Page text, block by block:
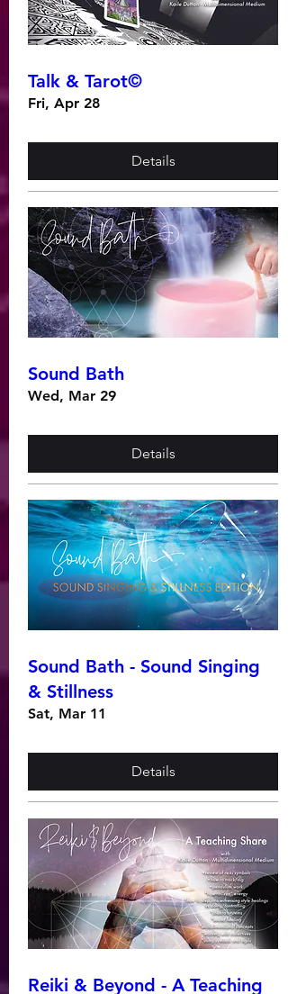
Talk & Tarot©
Fri, Apr 28
Details
Sound Bath
Wed, Mar 29
Details
Sound Bath - Sound Singing
& Stillness
Sat, Mar 11
Details
Reiki & Beyond - A Teaching